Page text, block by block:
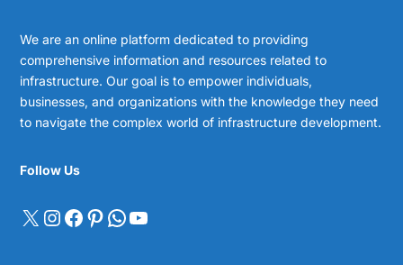
We are an online platform dedicated to providing
comprehensive information and resources related to
infrastructure. Our goal is to empower individuals,
businesses, and organizations with the knowledge they need
to navigate the complex world of infrastructure development.
Follow Us